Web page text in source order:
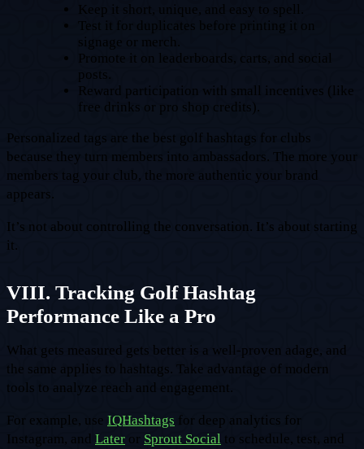
Keep it short, unique, and easy to spell.
Test it for duplicates before printing it on
signage or merch.
Promote it on leaderboards, carts, and social
posts.
Reward participation with small incentives (like
free drinks or pro shop credits).
Personalized tags are the best golf hashtags for clubs
because they turn members into ambassadors. The more your
members tag your club, the more authentic your brand
appears.
It’s not about controlling the conversation. It’s about starting
it.
VIII. Tracking Golf Hashtag
Performance Like a Pro
What gets measured gets better is a well-proven adage, and
the same applies to hashtags. Take advantage of modern
tools to analyze reach and engagement.
For example, use IQHashtags for deep analytics for
Instagram, and Later or Sprout Social to schedule, test, and